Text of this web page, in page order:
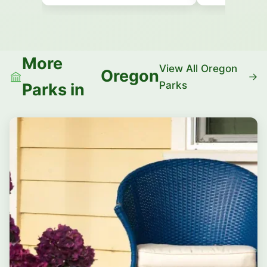
More
Parks in
OregonView All Oregon
Parks